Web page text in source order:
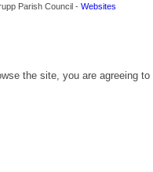
Parish Council - Websites
the site, you are agreeing to